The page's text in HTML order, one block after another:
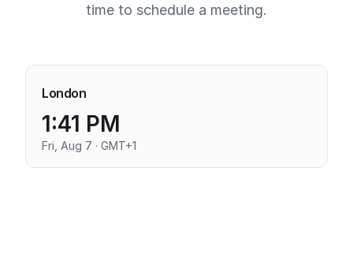
time to schedule a meeting.
London
1:41 PM
Fri, Aug 7 · GMT+1